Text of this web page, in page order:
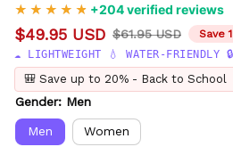
+204 verified reviews
$49.95 USD $61.95 USD
Save
☁️ LIGHTWEIGHT 💧 WATER-FRIENDLY
🎒 Save up to 20% - Back to School
Gender: Men
Men Women